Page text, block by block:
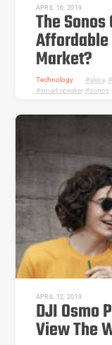
APRIL 16, 2019
The
Affordable
Market?
Technology alexa,
smart speaker, sonos,
APRIL 12, 2019
DJI Osmo
View The